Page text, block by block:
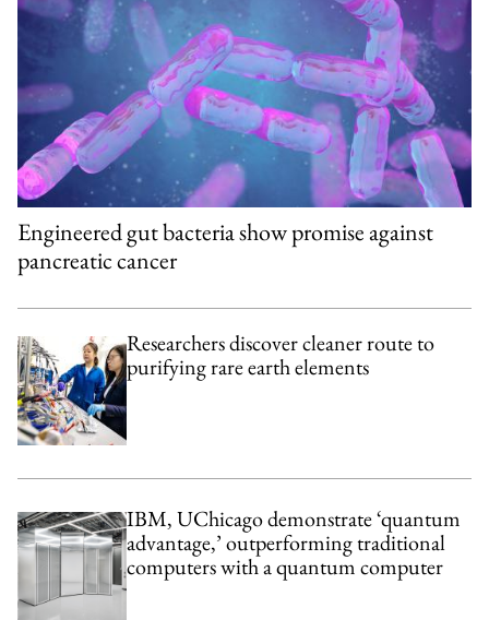
Engineered gut bacteria show promise against
pancreatic cancer
Researchers discover cleaner route to
purifying rare earth elements
IBM, UChicago demonstrate ‘quantum
advantage,’ outperforming traditional
computers with a quantum computer